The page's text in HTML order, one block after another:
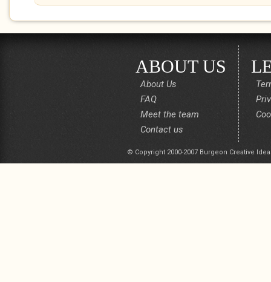
ABOUT US
About Us
FAQ
Meet the team
Contact us
© Copyright 2000-2007 Burgeon Creative